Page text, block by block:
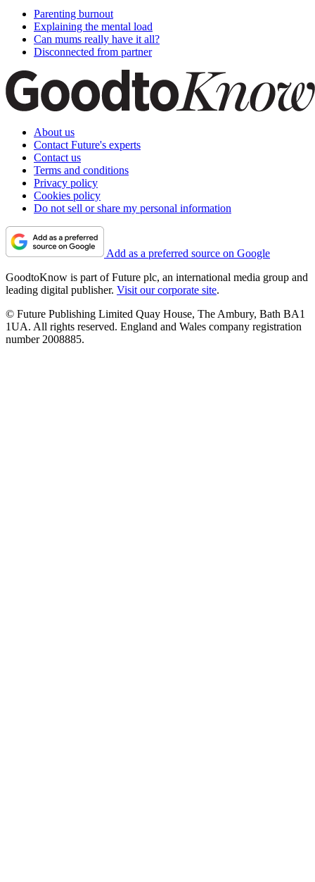
Parenting burnout
Explaining the mental load
Can mums really have it all?
Disconnected from partner
About us
Contact Future's experts
Contact us
Terms and conditions
Privacy policy
Cookies policy
Do not sell or share my personal information
Add as a preferred source on Google
GoodtoKnow is part of Future plc, an international media group and
leading digital publisher. Visit our corporate site.
© Future Publishing Limited Quay House, The Ambury, Bath BA1
1UA. All rights reserved. England and Wales company registration
number 2008885.